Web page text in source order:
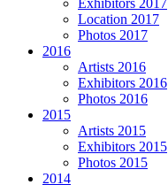
Location 2017
Photos 2017
2016
Artists 2016
Exhibitors 2016
Photos 2016
2015
Artists 2015
Exhibitors 2015
Photos 2015
2014